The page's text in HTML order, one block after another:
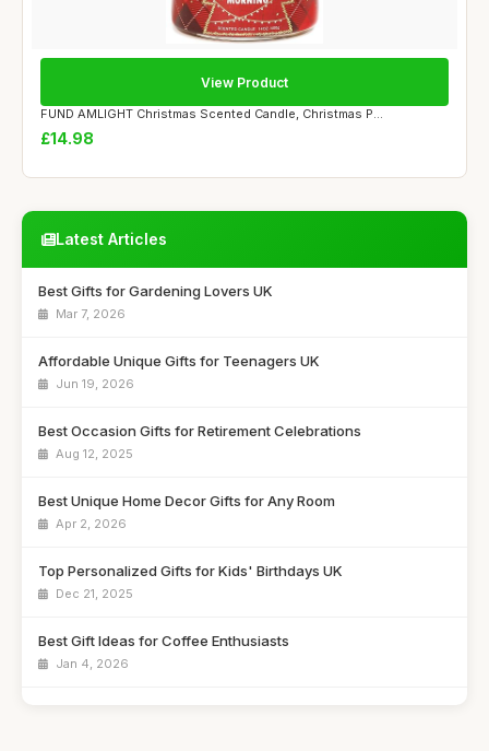
FUND AMLIGHT Christmas Scented Candle, Christmas P...
£14.98
View Product
Latest Articles
Best Gifts for Gardening Lovers UK
Mar 7, 2026
Affordable Unique Gifts for Teenagers UK
Jun 19, 2026
Best Occasion Gifts for Retirement Celebrations
Aug 12, 2025
Best Unique Home Decor Gifts for Any Room
Apr 2, 2026
Top Personalized Gifts for Kids' Birthdays UK
Dec 21, 2025
Best Gift Ideas for Coffee Enthusiasts
Jan 4, 2026